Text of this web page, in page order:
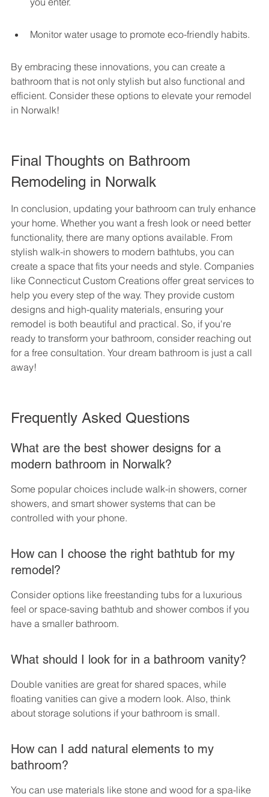
Monitor water usage to promote eco-friendly habits.
By embracing these innovations, you can create a
bathroom that is not only stylish but also functional and
efficient. Consider these options to elevate your remodel
in Norwalk!
Final Thoughts on Bathroom
Remodeling in Norwalk
In conclusion, updating your bathroom can truly enhance
your home. Whether you want a fresh look or need better
functionality, there are many options available. From
stylish walk-in showers to modern bathtubs, you can
create a space that fits your needs and style. Companies
like Connecticut Custom Creations offer great services to
help you every step of the way. They provide custom
designs and high-quality materials, ensuring your
remodel is both beautiful and practical. So, if you're
ready to transform your bathroom, consider reaching out
for a free consultation. Your dream bathroom is just a call
away!
Frequently Asked Questions
What are the best shower designs for a
modern bathroom in Norwalk?
Some popular choices include walk-in showers, corner
showers, and smart shower systems that can be
controlled with your phone.
How can I choose the right bathtub for my
remodel?
Consider options like freestanding tubs for a luxurious
feel or space-saving bathtub and shower combos if you
have a smaller bathroom.
What should I look for in a bathroom vanity?
Double vanities are great for shared spaces, while
floating vanities can give a modern look. Also, think
about storage solutions if your bathroom is small.
How can I add natural elements to my
bathroom?
You can use materials like stone and wood for a spa-like